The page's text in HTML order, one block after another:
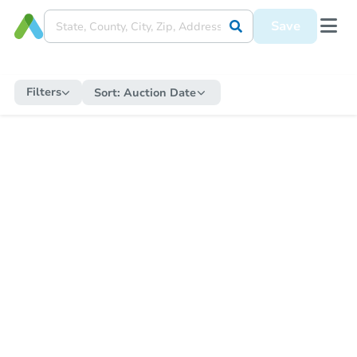
Save
Filters Sort: Auction Date